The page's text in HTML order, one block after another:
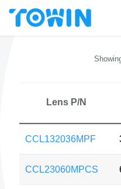
Lens P/N
CCL132036MPF
CCL23060MPCS